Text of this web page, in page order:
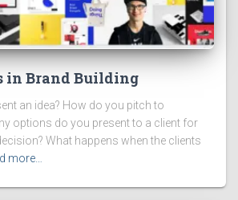
in Brand Building
an idea? How do you pitch to
options do you present to a client for
What happens when the clients
more…